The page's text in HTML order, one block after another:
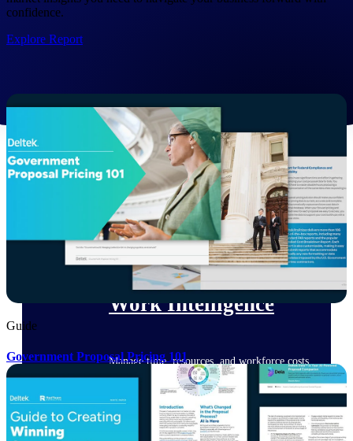
Deltek Costpoint
Intelligent ERP for government contracting,
aerospace, and defense.
Deltek Vantagepoint
ERP built for architecture, engineering, and
consulting firms.
Deltek Maconomy
Cloud ERP designed for professional services
firms.
Work Intelligence
Manage time, resources, and workforce costs
across the full project lifecycle with purpose-
built intelligence.
confidence.
Explore Report
Guide
Government Proposal Pricing 101